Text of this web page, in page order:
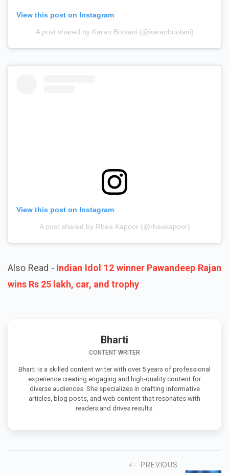
View this post on Instagram
A post shared by Karan Boolani (@karanboolani)
View this post on Instagram
A post shared by Rhea Kapoor (@rheakapoor)
Also Read - Indian Idol 12 winner Pawandeep Rajan
wins Rs 25 lakh, car, and trophy
Bharti
CONTENT WRITER
Bharti is a skilled content writer with over 5 years of professional
experience creating engaging and high-quality content for
diverse audiences. She specializes in crafting informative
articles, blog posts, and web content that resonates with
readers and drives results.
PREVIOUS